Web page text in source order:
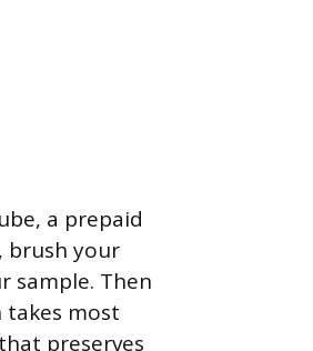
a prepaid
brush your
sample. Then
most
preserves